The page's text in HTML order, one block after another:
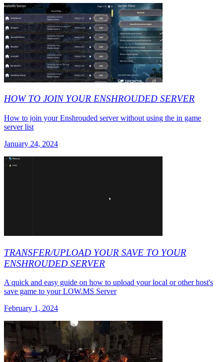
HOW TO JOIN YOUR ENSHROUDED SERVER
How to join your Enshrouded server without using the in game
server list
January 24, 2024
TRANSFER/UPLOAD YOUR SAVE TO YOUR
ENSHROUDED SERVER
A quick and easy guide on how to upload your local or other host's
save game to your LOW.MS Server
February 1, 2024